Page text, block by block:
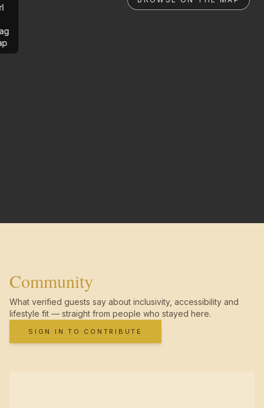
Community
What verified guests say about inclusivity, accessibility and
lifestyle fit — straight from people who stayed here.
SIGN IN TO CONTRIBUTE